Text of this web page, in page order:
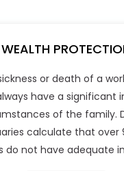
WEALTH
or death of a
have a significant
of the family.
calculate that over
do not have adequate